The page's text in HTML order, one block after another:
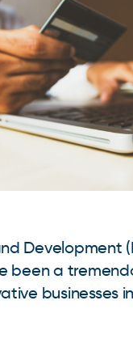
Development
been a
businesses